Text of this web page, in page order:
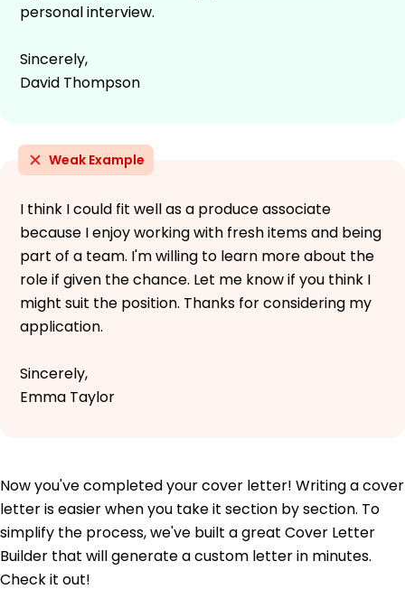
personal interview.
Sincerely,
David Thompson
Weak Example
I think I could fit well as a produce associate
because I enjoy working with fresh items and being
part of a team. I'm willing to learn more about the
role if given the chance. Let me know if you think I
might suit the position. Thanks for considering my
application.
Sincerely,
Emma Taylor
Now you've completed your cover letter! Writing a cover
letter is easier when you take it section by section. To
simplify the process, we've built a great Cover Letter
Builder that will generate a custom letter in minutes.
Check it out!